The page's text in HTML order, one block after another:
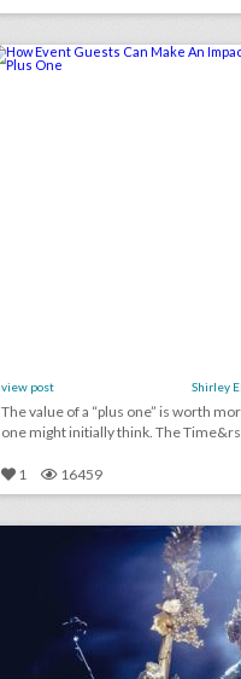
view post Shirley
The value of a “plus one” is worth
one might initially think. The
1 16459